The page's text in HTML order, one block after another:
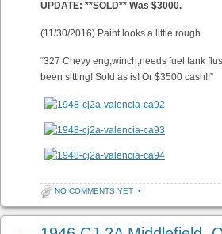
UPDATE: **SOLD** Was $3000.
(11/30/2016) Paint looks a little rough.
“327 Chevy eng,winch,needs fuel tank
been sitting! Sold as is! Or $3500 cash!!”
NO COMMENTS YET •